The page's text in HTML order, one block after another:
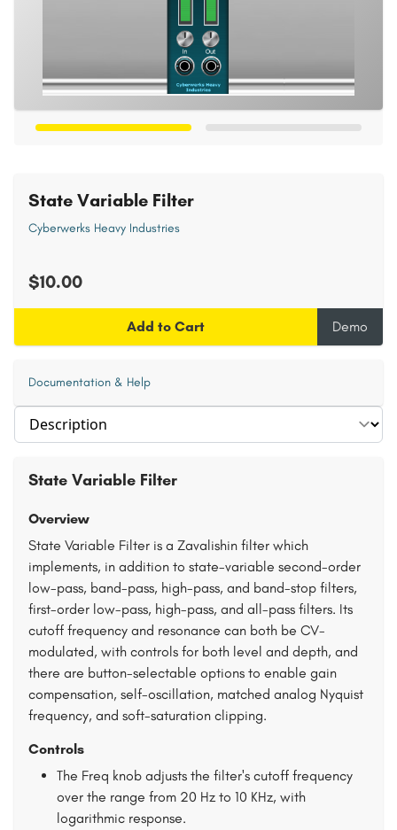
Select section
State Variable Filter
Overview
State Variable Filter is a Zavalishin filter which
implements, in addition to state-variable second-order
low-pass, band-pass, high-pass, and band-stop filters,
first-order low-pass, high-pass, and all-pass filters. Its
cutoff frequency and resonance can both be CV-
modulated, with controls for both level and depth, and
there are button-selectable options to enable gain
compensation, self-oscillation, matched analog Nyquist
frequency, and soft-saturation clipping.
Controls
The Freq knob adjusts the filter's cutoff frequency
over the range from 20 Hz to 10 KHz, with
logarithmic response.
State Variable Filter
Cyberwerks Heavy Industries
$10.00
Add to Cart Demo
Documentation & Help